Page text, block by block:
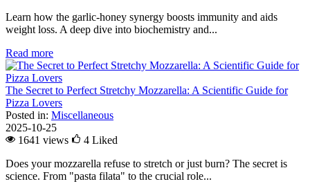
Learn how the garlic-honey synergy boosts immunity and aids
weight loss. A deep dive into biochemistry and...
Read more
The Secret to Perfect Stretchy Mozzarella: A Scientific Guide for
Pizza Lovers
Posted in: Miscellaneous
2025-10-25
1641 views
4 Liked
Does your mozzarella refuse to stretch or just burn? The secret is
science. From "pasta filata" to the crucial role...